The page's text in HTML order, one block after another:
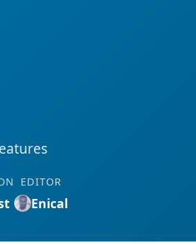
EDITOR
Enical